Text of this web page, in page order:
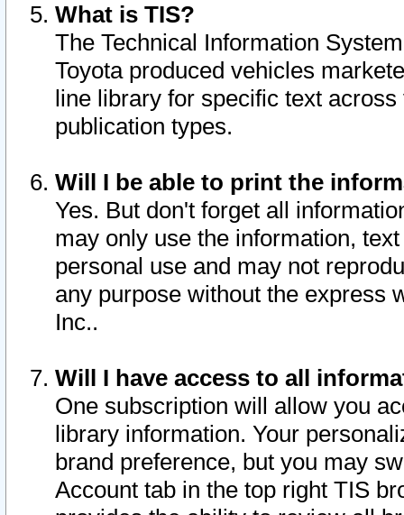
What is TIS?
The Technical Information
Toyota produced vehicles
line library for specific text
publication types.
Will I be able to print the
Yes. But don't forget all
may only use the information,
personal use and may not
any purpose without the express
Inc..
Will I have access to all
One subscription will allow you
library information. Your
brand preference, but you may
Account tab in the top right TIS